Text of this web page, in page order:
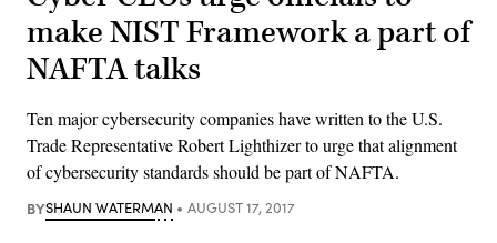
make NIST Framework a part of
NAFTA talks
Ten major cybersecurity companies have written to the U.S.
Trade Representative Robert Lighthizer to urge that alignment
of cybersecurity standards should be part of NAFTA.
BYSHAUN WATERMAN AUGUST 17, 2017